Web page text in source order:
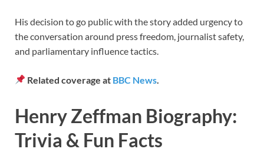
His decision to go public with the story added urgency to
the conversation around press freedom, journalist safety,
and parliamentary influence tactics.
Related coverage at BBC News
Henry Zeffman Biography:
Trivia & Fun Facts